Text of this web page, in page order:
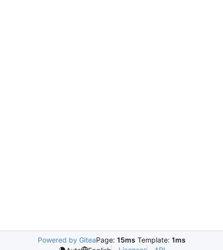
Powered by GiteaPage: 15ms Template: 1ms